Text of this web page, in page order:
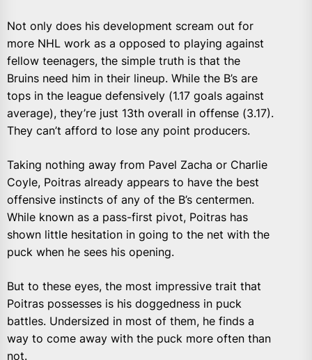
Not only does his development scream out for
more NHL work as a opposed to playing against
fellow teenagers, the simple truth is that the
Bruins need him in their lineup. While the B’s are
tops in the league defensively (1.17 goals against
average), they’re just 13th overall in offense (3.17).
They can’t afford to lose any point producers.
Taking nothing away from Pavel Zacha or Charlie
Coyle, Poitras already appears to have the best
offensive instincts of any of the B’s centermen.
While known as a pass-first pivot, Poitras has
shown little hesitation in going to the net with the
puck when he sees his opening.
But to these eyes, the most impressive trait that
Poitras possesses is his doggedness in puck
battles. Undersized in most of them, he finds a
way to come away with the puck more often than
not.